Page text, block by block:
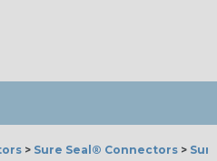
> Sure Seal® Connectors >